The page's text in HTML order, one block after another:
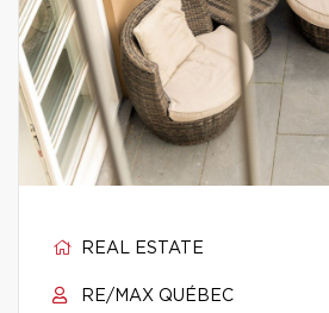
REAL ESTATE
RE/MAX QUÉBEC